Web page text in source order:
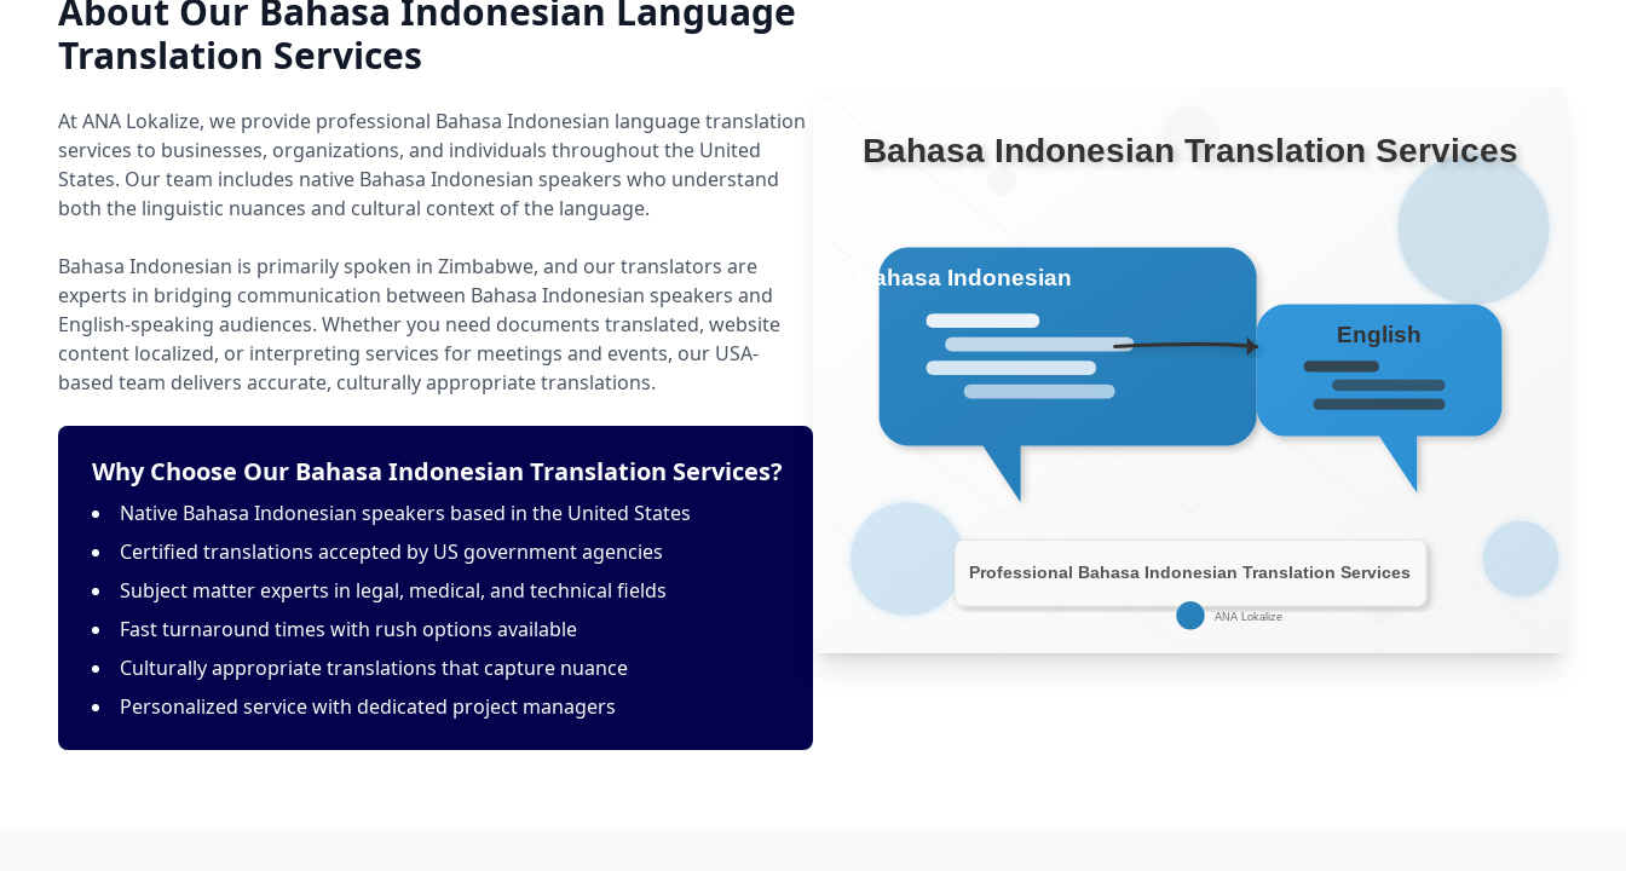
About Our Bahasa Indonesian Language
Translation Services
At ANA Lokalize, we provide professional Bahasa Indonesian language translation
services to businesses, organizations, and individuals throughout the United
States. Our team includes native Bahasa Indonesian speakers who understand
both the linguistic nuances and cultural context of the language.
Bahasa Indonesian is primarily spoken in Zimbabwe, and our translators are
experts in bridging communication between Bahasa Indonesian speakers and
English-speaking audiences. Whether you need documents translated, website
content localized, or interpreting services for meetings and events, our USA-
based team delivers accurate, culturally appropriate translations.
Why Choose Our Bahasa Indonesian Translation Services?
Native Bahasa Indonesian speakers based in the United States
Certified translations accepted by US government agencies
Subject matter experts in legal, medical, and technical fields
Fast turnaround times with rush options available
Culturally appropriate translations that capture nuance
Personalized service with dedicated project managers